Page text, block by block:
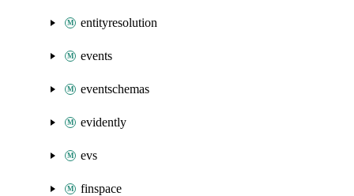
entityresolution
events
eventschemas
evidently
evs
finspace